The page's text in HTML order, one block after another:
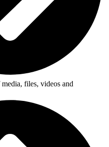
files, videos and